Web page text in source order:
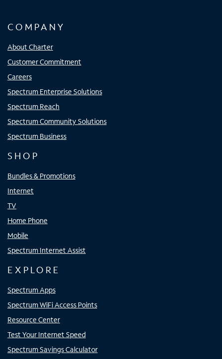
COMPANY
About Charter
Customer Commitment
Careers
Spectrum Enterprise Solutions
Spectrum Reach
Spectrum Community Solutions
Spectrum Business
SHOP
Bundles & Promotions
Internet
TV
Home Phone
Mobile
Spectrum Internet Assist
EXPLORE
Spectrum Apps
Spectrum WiFi Access Points
Resource Center
Test Your Internet Speed
Spectrum Savings Calculator